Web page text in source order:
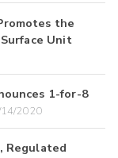
the
Unit
1-for-8
14/2020
Regulated